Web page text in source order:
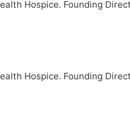
Hospice. Founding
Hospice. Founding